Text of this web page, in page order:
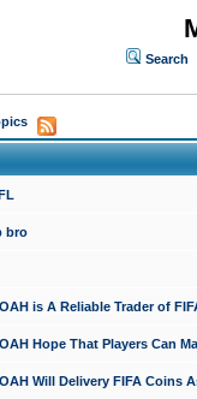
Search
bro
is A Reliable Trader of
Hope That Players Can
Will Delivery FIFA Coins